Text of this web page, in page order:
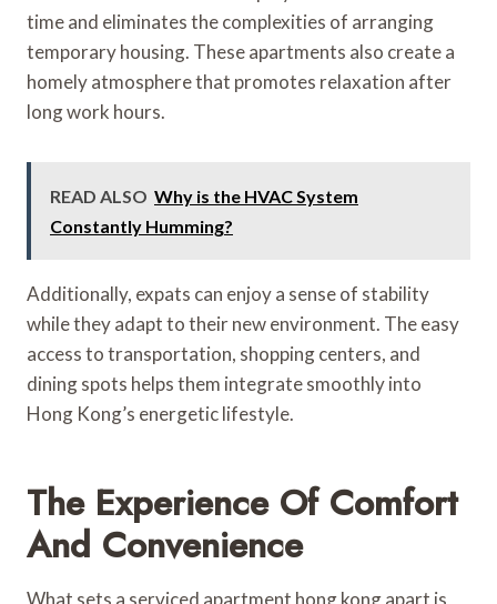
time and eliminates the complexities of arranging
temporary housing. These apartments also create a
homely atmosphere that promotes relaxation after
long work hours.
READ ALSO Why is the HVAC System
Constantly Humming?
Additionally, expats can enjoy a sense of stability
while they adapt to their new environment. The easy
access to transportation, shopping centers, and
dining spots helps them integrate smoothly into
Hong Kong’s energetic lifestyle.
The Experience Of Comfort
And Convenience
What sets a serviced apartment hong kong apart is